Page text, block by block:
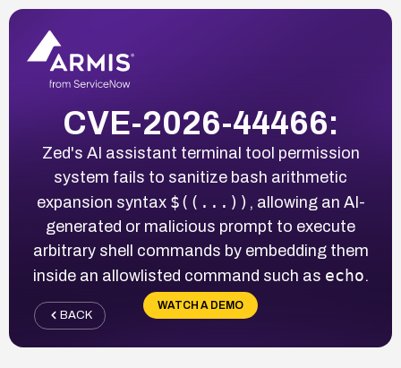
CVE-2026-44466:
Zed's AI assistant terminal tool permission
system fails to sanitize bash arithmetic
expansion syntax $((...)) , allowing an AI-
generated or malicious prompt to execute
arbitrary shell commands by embedding them
inside an allowlisted command such as echo.
WATCH A DEMO
BACK